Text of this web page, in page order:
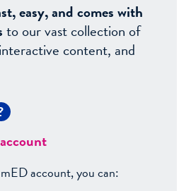
easy, and comes with
to our vast collection of
content, and
account, you can: